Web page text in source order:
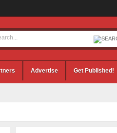
Advertise Get Published!